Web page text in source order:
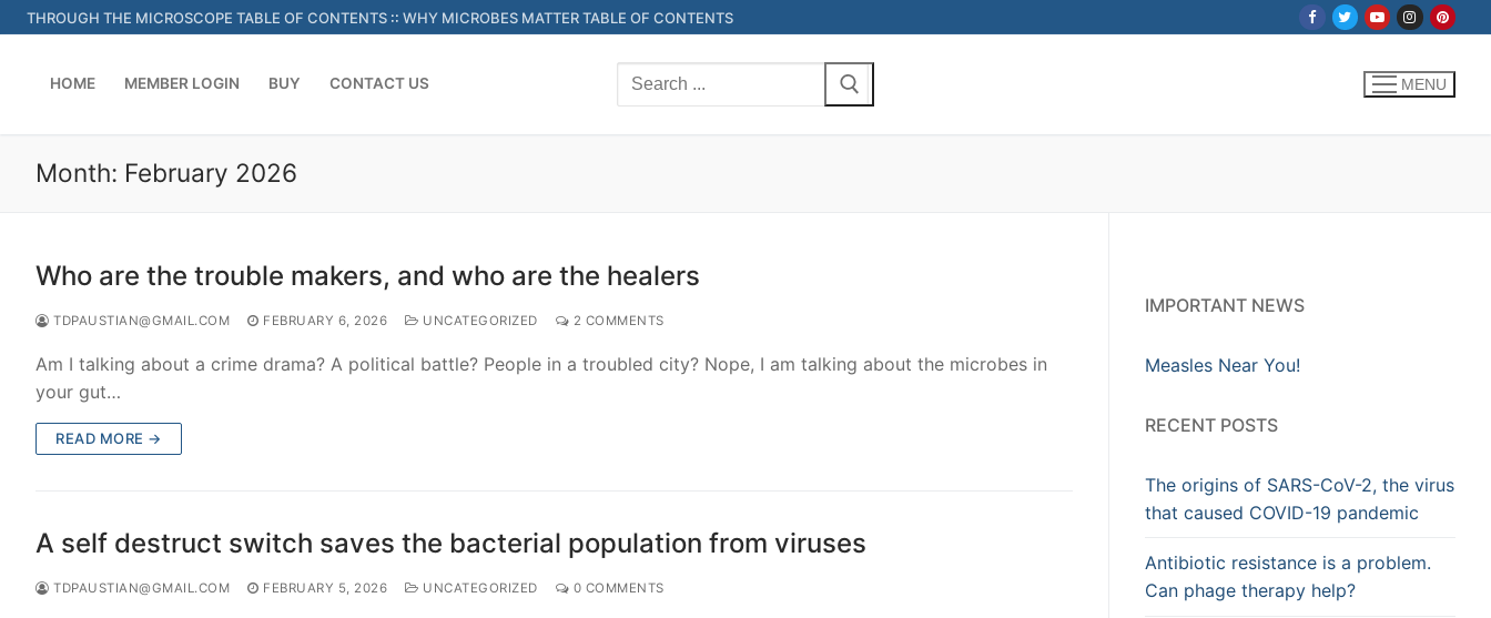
Skip
to
THROUGH THE MICROSCOPE TABLE OF CONTENTS :: WHY MICROBES MATTER TABLE OF CONTENTS
HOME MEMBER LOGIN BUY CONTACT US
Search
for:
MENU
Month: February 2026
Who are the trouble makers, and who are the healers
TDPAUSTIAN@GMAIL.COM FEBRUARY 6, 2026 UNCATEGORIZED 2 COMMENTS
Am I talking about a crime drama? A political battle? People in a troubled city? Nope, I am talking about the microbes in
your gut…
READ MORE →
A self destruct switch saves the bacterial population from viruses
TDPAUSTIAN@GMAIL.COM FEBRUARY 5, 2026 UNCATEGORIZED 0 COMMENTS
IMPORTANT NEWS
Measles Near You!
RECENT POSTS
The origins of SARS-CoV-2, the virus
that caused COVID-19 pandemic
Antibiotic resistance is a problem.
Can phage therapy help?